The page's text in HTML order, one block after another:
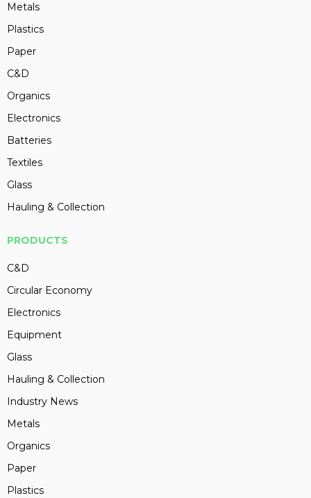
Metals
Plastics
Paper
C&D
Organics
Electronics
Batteries
Textiles
Glass
Hauling & Collection
PRODUCTS
C&D
Circular Economy
Electronics
Equipment
Glass
Hauling & Collection
Industry News
Metals
Organics
Paper
Plastics